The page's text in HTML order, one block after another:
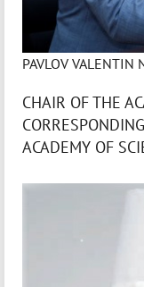
PAVLOV VALENTIN
CHAIR OF THE
ACADEMY OF